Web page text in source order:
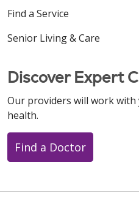
Find a Service
Senior Living & Care
Discover Expert
Our providers will work
health.
Find a Doctor